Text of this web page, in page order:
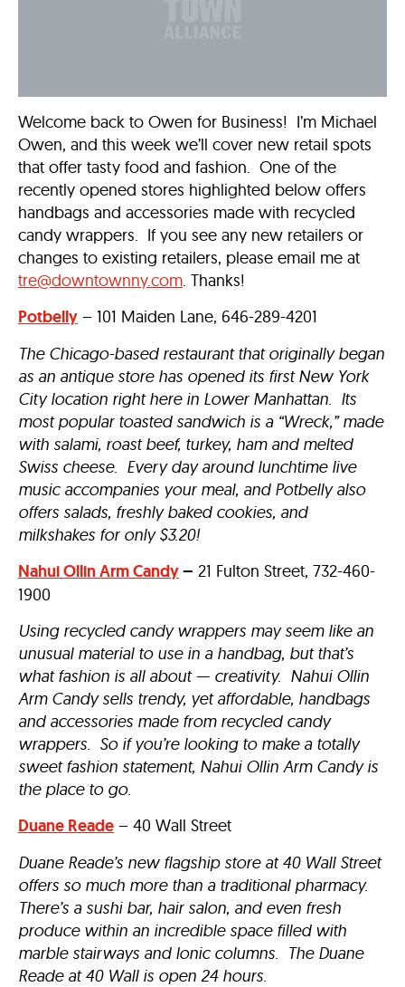
Welcome back to Owen for Business! I’m Michael
Owen, and this week we’ll cover new retail spots
that offer tasty food and fashion. One of the
recently opened stores highlighted below offers
handbags and accessories made with recycled
candy wrappers. If you see any new retailers or
changes to existing retailers, please email me at
tre@downtownny.com . Thanks!
Potbelly – 101 Maiden Lane, 646-289-4201
The Chicago-based restaurant that originally began
as an antique store has opened its first New York
City location right here in Lower Manhattan. Its
most popular toasted sandwich is a “Wreck,” made
with salami, roast beef, turkey, ham and melted
Swiss cheese. Every day around lunchtime live
music accompanies your meal, and Potbelly also
offers salads, freshly baked cookies, and
milkshakes for only $3.20!
Nahui Ollin Arm Candy– 21 Fulton Street, 732-460-
1900
Using recycled candy wrappers may seem like an
unusual material to use in a handbag, but that’s
what fashion is all about — creativity. Nahui Ollin
Arm Candy sells trendy, yet affordable, handbags
and accessories made from recycled candy
wrappers. So if you’re looking to make a totally
sweet fashion statement, Nahui Ollin Arm Candy is
the place to go.
Duane Reade – 40 Wall Street
Duane Reade’s new flagship store at 40 Wall Street
offers so much more than a traditional pharmacy.
There’s a sushi bar, hair salon, and even fresh
produce within an incredible space filled with
marble stairways and Ionic columns. The Duane
Reade at 40 Wall is open 24 hours.